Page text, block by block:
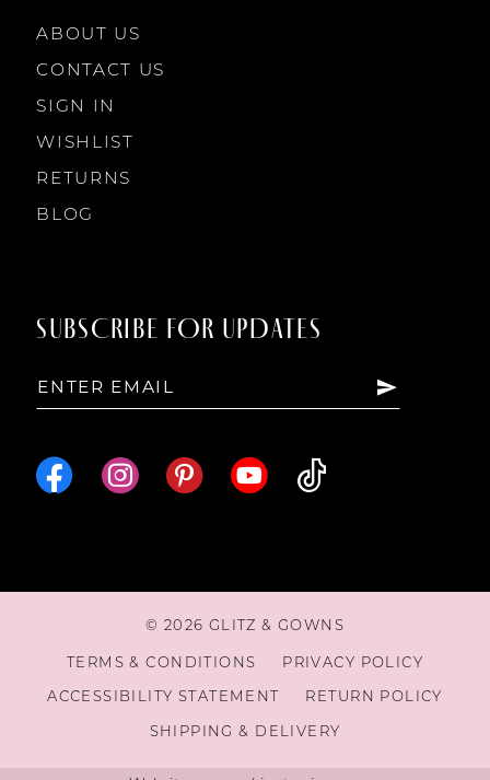
ABOUT US
CONTACT US
SIGN IN
WISHLIST
RETURNS
BLOG
SUBSCRIBE FOR UPDATES
© 2026 GLITZ & GOWNS
TERMS & CONDITIONS PRIVACY POLICY
ACCESSIBILITY STATEMENT RETURN POLICY
SHIPPING & DELIVERY